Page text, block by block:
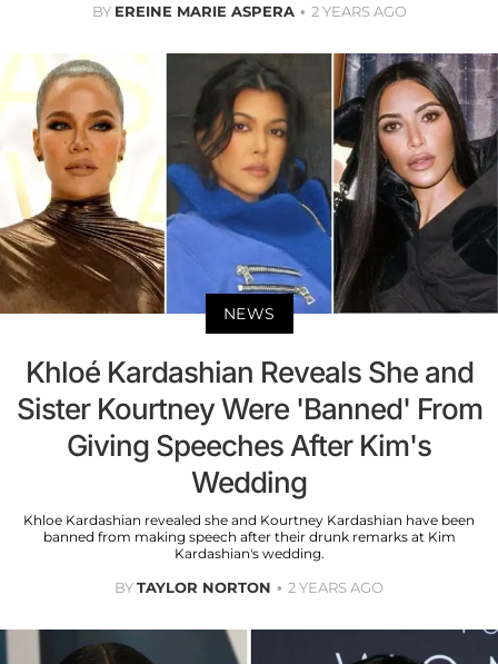
BY EREINE MARIE ASPERA 2 YEARS AGO
NEWS
Khloé Kardashian Reveals She and
Sister Kourtney Were 'Banned' From
Giving Speeches After Kim's
Wedding
Khloe Kardashian revealed she and Kourtney Kardashian have been
banned from making speech after their drunk remarks at Kim
Kardashian's wedding.
BYTAYLOR NORTON 2 YEARS AGO